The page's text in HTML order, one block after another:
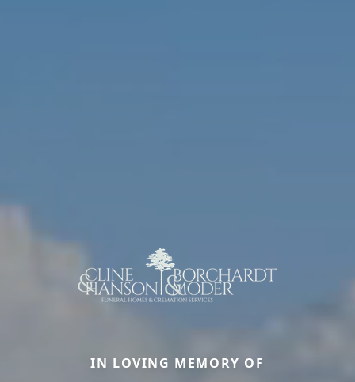
IN LOVING MEMORY OF